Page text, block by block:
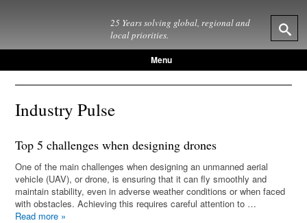
25 Years solving global, regional and
local priorities.
Menu
Industry Pulse
Top 5 challenges when designing drones
One of the main challenges when designing an unmanned aerial
vehicle (UAV), or drone, is ensuring that it can fly smoothly and
maintain stability, even in adverse weather conditions or when faced
with obstacles. Achieving this requires careful attention to …
Read more »